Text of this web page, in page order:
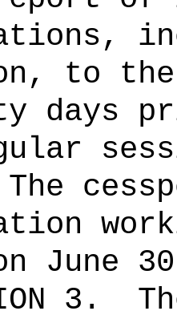
to
days
The
June
3.